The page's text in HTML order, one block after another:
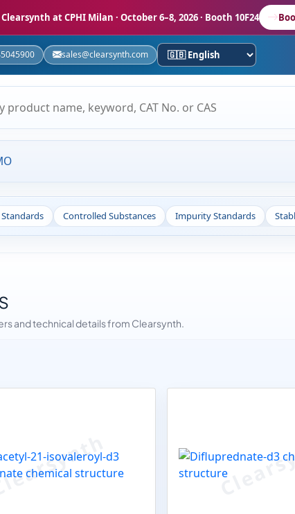
at CPHI Milan · October 6–8, 2026 · Booth 10F24
sales@clearsynth.com
Controlled Substances Impurity Standards
and technical details from Clearsynth.